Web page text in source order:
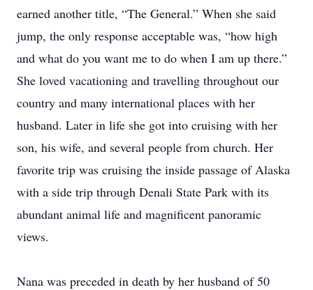
earned another title, “The General.” When she said
jump, the only response acceptable was, “how high
and what do you want me to do when I am up there.”
She loved vacationing and travelling throughout our
country and many international places with her
husband. Later in life she got into cruising with her
son, his wife, and several people from church. Her
favorite trip was cruising the inside passage of Alaska
with a side trip through Denali State Park with its
abundant animal life and magnificent panoramic
views.
Nana was preceded in death by her husband of 50